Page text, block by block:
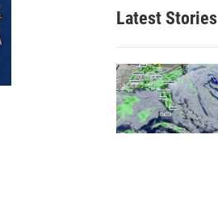
Latest Stories